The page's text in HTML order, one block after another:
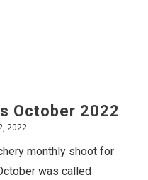
October 2022
2022
monthly shoot for
was called